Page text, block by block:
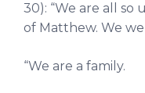
30): “We are all
of Matthew. We
“We are a family.